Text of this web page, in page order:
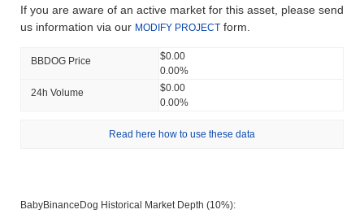
If you are aware of an active market for this asset, please send
us information via our MODIFY PROJECT form.
BBDOG Price
$0.00
0.00%
24h Volume
$0.00
0.00%
Read here how to use these data
BabyBinanceDog Historical Market Depth (10%):